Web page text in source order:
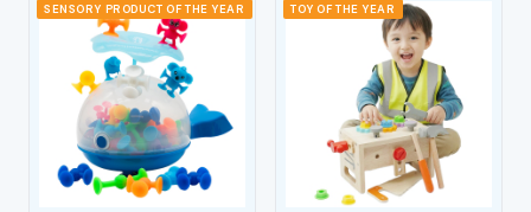
SENSORY PRODUCT OF THE YEAR TOY OF THE YEAR